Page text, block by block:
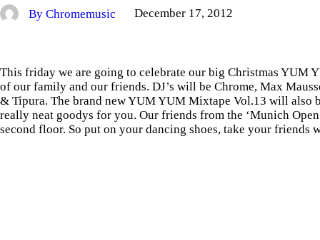
By Chromemusic December 17, 2012
This friday we are going to celebrate our big Christmas YUM
of our family and our friends. DJ’s will be Chrome, Max
& Tipura. The brand new YUM YUM Mixtape Vol.13 will also
really neat goodys for you. Our friends from the ‘Munich
second floor. So put on your dancing shoes, take your friends